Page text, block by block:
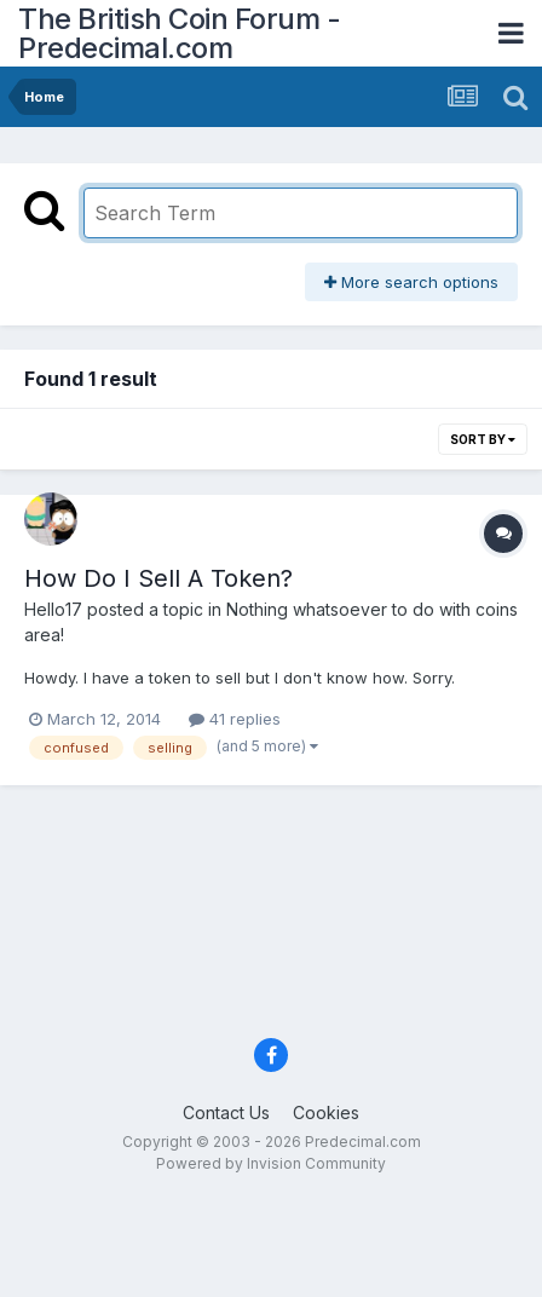
The British Coin Forum -
Predecimal.com
Home
More search options
Found 1 result
SORT BY
How Do I Sell A Token?
Hello17 posted a topic in Nothing whatsoever to do with coins
area!
Howdy. I have a token to sell but I don't know how. Sorry.
March 12, 2014 41 replies
confused selling (and 5 more)
Contact Us Cookies
Copyright © 2003 - 2026 Predecimal.com
Powered by Invision Community